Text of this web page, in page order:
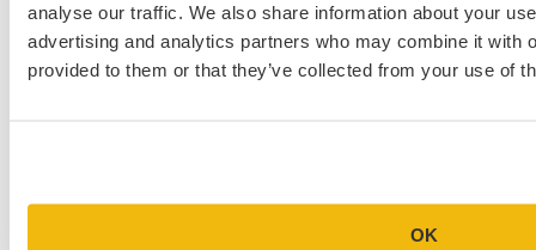
analyse our traffic. We also share information about your
advertising and analytics partners who may combine it with
provided to them or that they’ve collected from your use of
OK
Popular Blog Posts
7 Simple Steps to Writing an Excellent Diversity Essay
Harvard Business School MBA Essay Tips and Deadlines